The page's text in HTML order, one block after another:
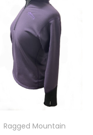
Ragged Mountain